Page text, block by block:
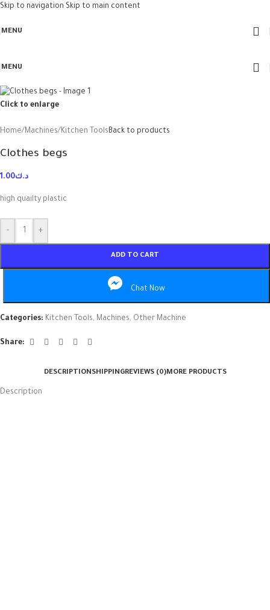
Skip to navigation Skip to main content
MENU
MENU
Click to enlarge
Home/Machines/Kitchen ToolsBack to products
Clothes begs
د.ك1.00
high quailty plastic
- +
ADD TO CART
Chat Now
Categories: Kitchen Tools, Machines, Other Machine
Share:
DESCRIPTIONSHIPPINGREVIEWS (0)MORE PRODUCTS
Description